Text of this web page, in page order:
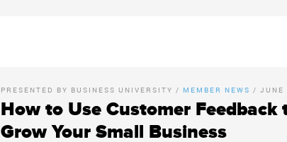
PRESENTED BY BUSINESS UNIVERSITY / MEMBER NEWS /
How to Use Customer Feedback
Grow Your Small Business